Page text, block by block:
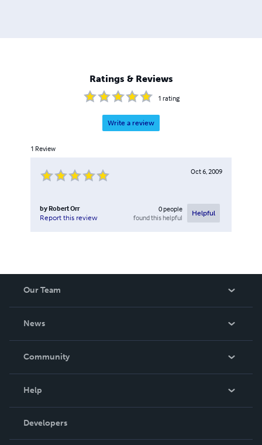
Ratings & Reviews
1 rating
Write a review
1 Review
Oct 6, 2009
by Robert Orr
Report this review
0people
found this helpful
Helpful
Our Team
News
In The News
Community
Podcast
Help
Order Lookup
Knowledge Base
Developers